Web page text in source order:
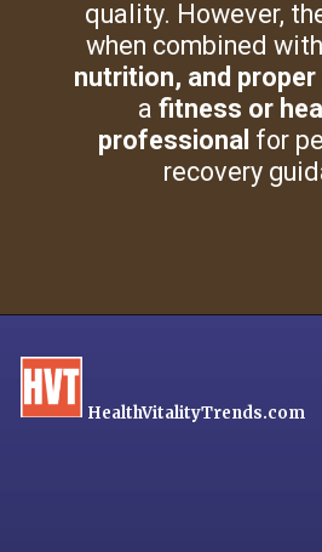
quality. However,
when combined with
nutrition, and proper
afitness or
professional for
recovery
HealthVitalityTrends.com